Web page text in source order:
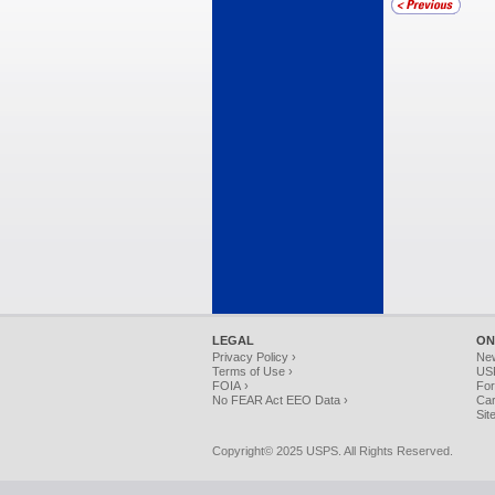
LEGAL
Privacy Policy ›
Terms of Use ›
FOIA ›
No FEAR Act EEO Data ›
Copyright© 2025 USPS. All Rights Reserved.